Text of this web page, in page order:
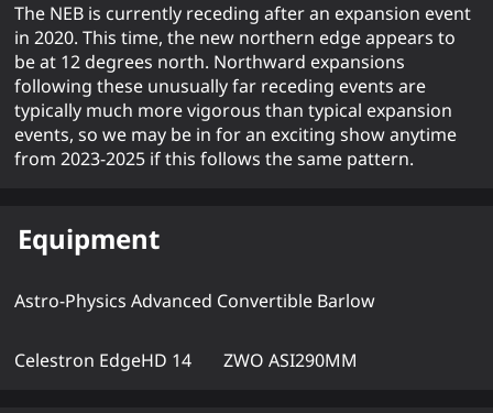
The NEB is currently receding after an expansion event
in 2020. This time, the new northern edge appears to
be at 12 degrees north. Northward expansions
following these unusually far receding events are
typically much more vigorous than typical expansion
events, so we may be in for an exciting show anytime
from 2023-2025 if this follows the same pattern.
Equipment
Astro-Physics Advanced Convertible Barlow
Celestron EdgeHD 14 ZWO ASI290MM